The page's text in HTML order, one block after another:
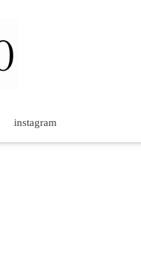
instagram